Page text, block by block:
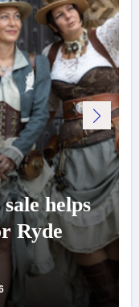
helps
Ryde